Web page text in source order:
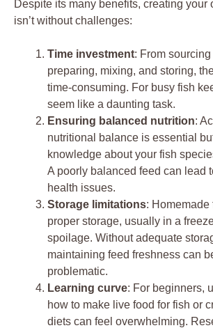
Despite its many benefits, creating your
isn’t without challenges:
Time investment: From
preparing, mixing, and storing,
time-consuming. For busy fish
seem like a daunting task.
Ensuring balanced nutrition:
nutritional balance is essential
knowledge about your fish
A poorly balanced feed can lead
health issues.
Storage limitations:
proper storage, usually in a
spoilage. Without adequate
maintaining feed freshness can
problematic.
Learning curve: For beginners,
how to make live food for fish or
diets can feel overwhelming.